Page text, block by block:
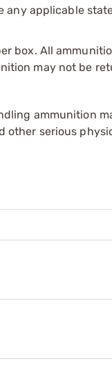
any applicable
box. All
may not be
ammunition
other serious